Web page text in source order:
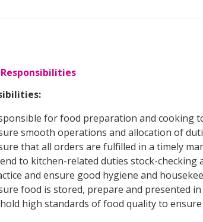
Responsibilities
for food preparation and cooking
smooth operations and allocation of
that all orders are fulfilled in a timely
to kitchen-related duties stock-checking
and ensure good hygiene and
food is stored, prepare and presented
high standards of food quality to